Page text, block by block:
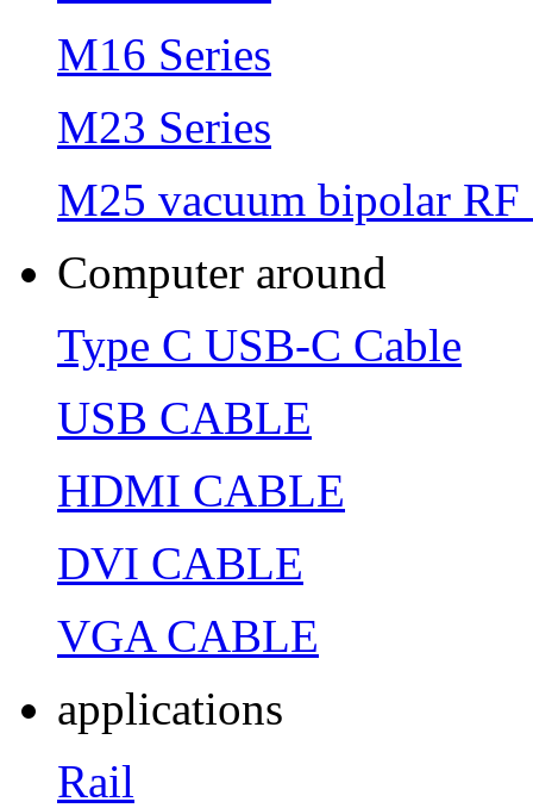
M16 Series
M23 Series
M25 vacuum bipolar RF
Computer around
Type C USB-C Cable
USB CABLE
HDMI CABLE
DVI CABLE
VGA CABLE
applications
Rail